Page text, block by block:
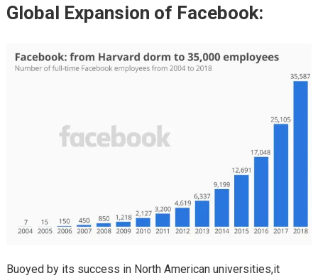
Global Expansion of Facebook:
Buoyed by its success in North American universities,it